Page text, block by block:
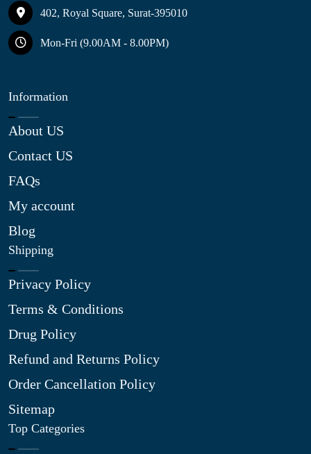
402, Royal Square, Surat-395010
Mon-Fri (9.00AM - 8.00PM)
Information
About US
Contact US
FAQs
My account
Blog
Shipping
Privacy Policy
Terms & Conditions
Drug Policy
Refund and Returns Policy
Order Cancellation Policy
Sitemap
Top Categories